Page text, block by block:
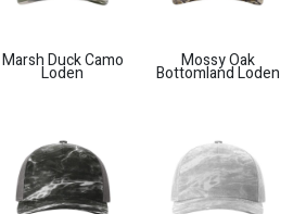
Marsh Duck Camo
Loden
Mossy Oak
Bottomland Loden